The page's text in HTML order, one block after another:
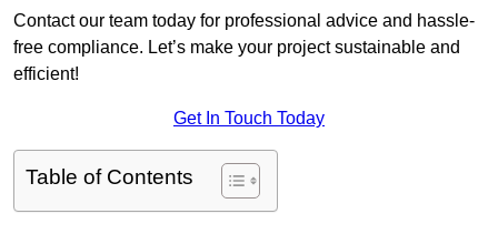
Contact our team today for professional advice and hassle-
free compliance. Let’s make your project sustainable and
efficient!
Get In Touch Today
Table of Contents